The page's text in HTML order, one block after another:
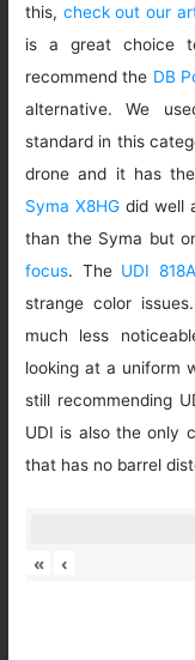
this, check out our
is a great choice
recommend the DB
alternative. We
standard in this
drone and it has
Syma X8HG did well
than the Syma but
focus. The UDI
strange color
much less
looking at a uniform
still recommending
UDI is also the only
that has no barrel
« ‹